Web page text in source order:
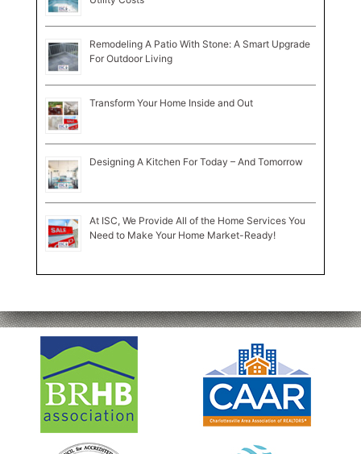
Remodeling A Patio With Stone: A Smart Upgrade
For Outdoor Living
Transform Your Home Inside and Out
Designing A Kitchen For Today – And Tomorrow
At ISC, We Provide All of the Home Services You
Need to Make Your Home Market-Ready!